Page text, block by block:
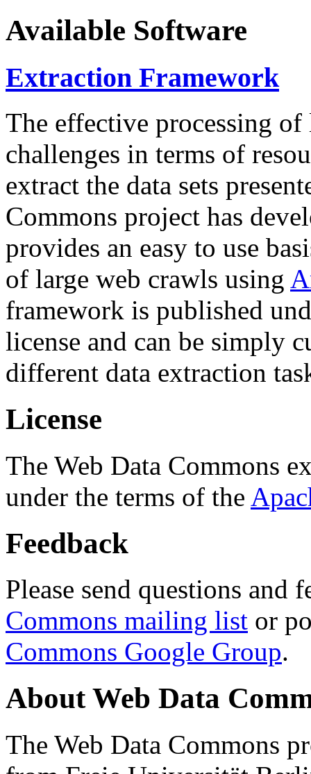
Available Software
Extraction Framework
The effective processing of
challenges in terms of
extract the data sets
Commons project has
provides an easy to use
of large web crawls using
framework is published
license and can be simply
different data extraction
License
The Web Data Commons
under the terms of the
Feedback
Please send questions and
Commons mailing list or
Commons Google Group.
About Web Data
The Web Data Commons